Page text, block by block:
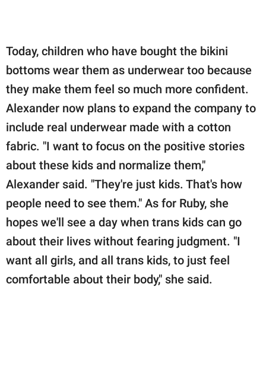
Today, children who have bought the bikini
bottoms wear them as underwear too because
they make them feel so much more confident.
Alexander now plans to expand the company to
include real underwear made with a cotton
fabric. "I want to focus on the positive stories
about these kids and normalize them,"
Alexander said. "They're just kids. That's how
people need to see them." As for Ruby, she
hopes we'll see a day when trans kids can go
about their lives without fearing judgment. "I
want all girls, and all trans kids, to just feel
comfortable about their body," she said.